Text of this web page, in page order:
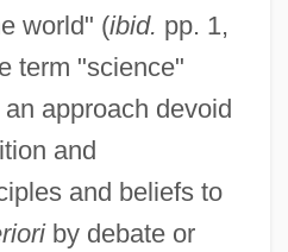
world" (ibid. pp. 1,
term "science"
approach devoid
and
and beliefs to
by debate or